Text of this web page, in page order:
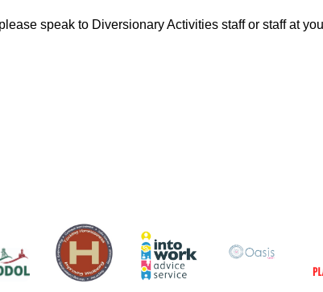
speak to Diversionary Activities staff or staff at